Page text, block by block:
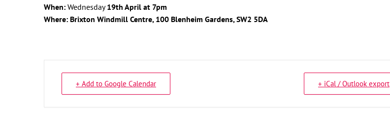
When: Wednesday19th April at 7pm
Where: Brixton Windmill Centre, 100 Blenheim Gardens, SW2 5DA
+ Add to Google Calendar + iCal / Outlook export